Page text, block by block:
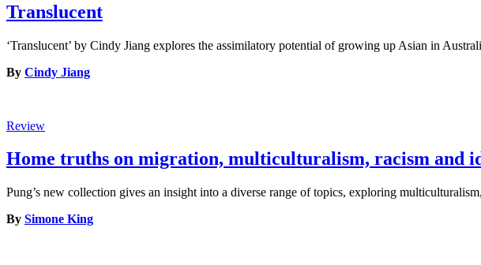
Translucent
‘Translucent’ by Cindy Jiang explores the assimilatory potential of growing up Asian in
By Cindy Jiang
Review
Home truths on migration, multiculturalism, racism and
Pung’s new collection gives an insight into a diverse range of topics, exploring
By Simone King